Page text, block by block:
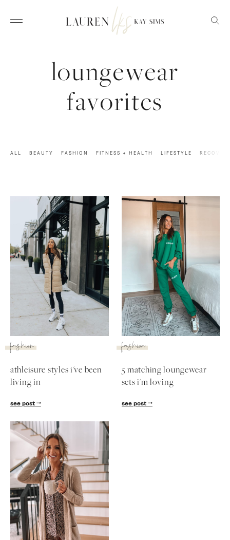
SUBSCRIBE
follow me
loungewear
favorites
ALL BEAUTY FASHION FITNESS + HEALTH LIFESTYLE
fashion
athleisure styles i've been
living in
see post
fashion
5 matching loungewear
sets i'm loving
see post